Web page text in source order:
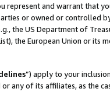
represent and warrant that
or owned or controlled
the US Department of
the European Union or
”) apply to your
any of its affiliates, as the